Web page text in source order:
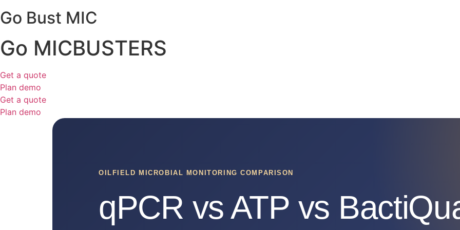
Go Bust MIC
Go MICBUSTERS
Get a quote
Plan demo
Get a quote
Plan demo
OILFIELD MICROBIAL MONITORING COMPARISON
qPCR vs ATP vs